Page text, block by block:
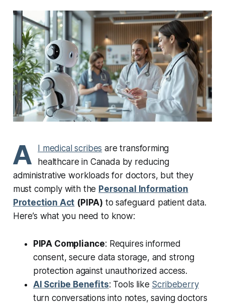
A I medical scribes are transforming
healthcare in Canada by reducing
administrative workloads for doctors, but they
must comply with the Personal Information
Protection Act (PIPA) to safeguard patient data.
Here’s what you need to know:
PIPA Compliance: Requires informed
consent, secure data storage, and strong
protection against unauthorized access.
AI Scribe Benefits: Tools like Scribeberry
turn conversations into notes, saving doctors